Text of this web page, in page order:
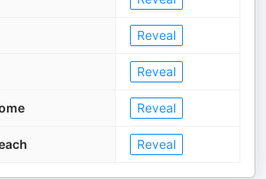
Reveal
Reveal
Reveal
Reveal